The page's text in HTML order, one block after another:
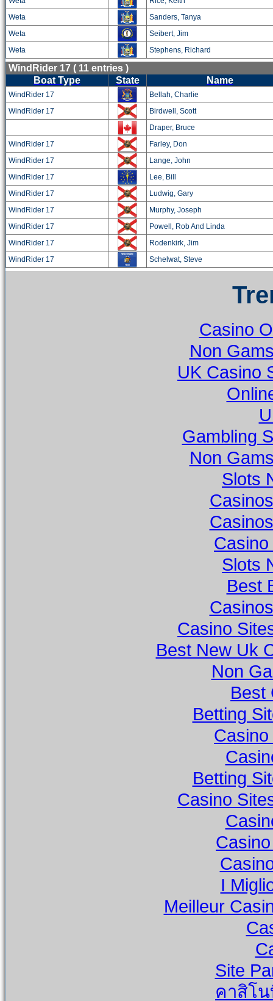
Weta
Sanders, Tanya
Weta
Seibert, Jim
Weta
Stephens, Richard
WindRider 17 ( 11 entries )
Boat Type
State Name
WindRider 17
Bellah, Charlie
WindRider 17
Birdwell, Scott
Draper, Bruce
WindRider 17
Farley, Don
WindRider 17
Lange, John
WindRider 17
Lee, Bill
WindRider 17
Ludwig, Gary
WindRider 17
Murphy, Joseph
WindRider 17
Powell, Rob And Linda
WindRider 17
Rodenkirk, Jim
WindRider 17
Schelwat, Steve
Casino
Non
UK Casino
Gambling
Non
Slots
Slots
Best
Casino
Best New Uk
Non
Best
Betting
Betting
Casino
I
Meilleur
Site
คาสิโ